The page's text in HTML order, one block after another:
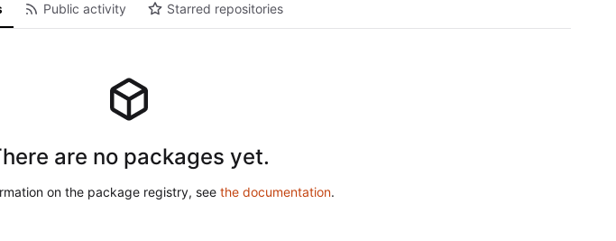
Public activity Starred repositories
are no packages yet.
on the package registry, see the documentation.